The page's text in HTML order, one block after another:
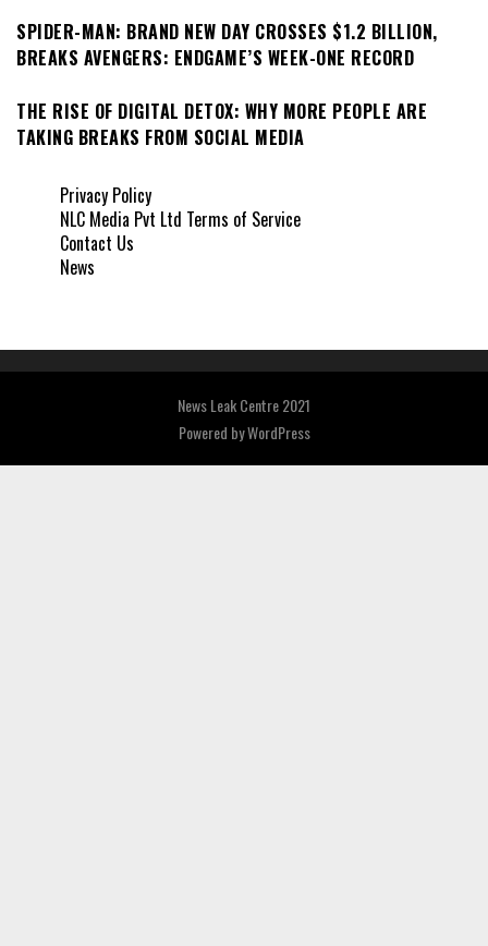
SPIDER-MAN: BRAND NEW DAY CROSSES $1.2 BILLION,
BREAKS AVENGERS: ENDGAME’S WEEK-ONE RECORD
THE RISE OF DIGITAL DETOX: WHY MORE PEOPLE ARE
TAKING BREAKS FROM SOCIAL MEDIA
Privacy Policy
NLC Media Pvt Ltd Terms of Service
Contact Us
News
News Leak Centre 2021
Powered byWordPress